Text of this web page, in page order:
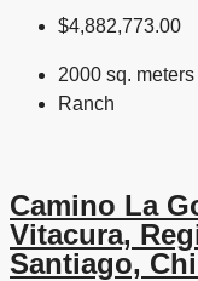
$4,882,773.00
2000 sq. meters
Ranch
Camino La
Vitacura,
Santiago,